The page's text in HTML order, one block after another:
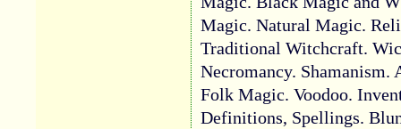
Magic. Natural Magic.
Traditional Witchcraft.
Necromancy.
Folk Magic. Voodoo.
Definitions, Spellings.